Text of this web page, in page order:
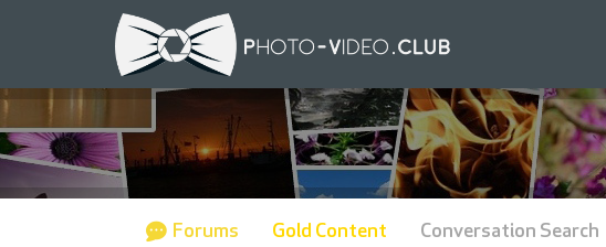
Forums Gold Content Conversation Search